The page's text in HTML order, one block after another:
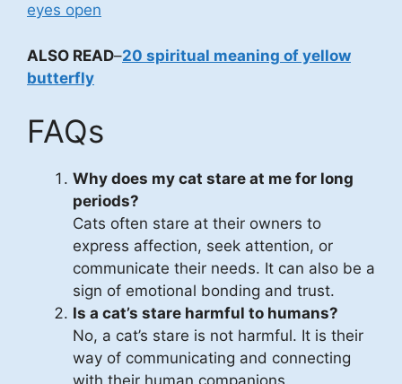
eyes open
ALSO READ–20 spiritual meaning of yellow
butterfly
FAQs
Why does my cat stare at me for long
periods?
Cats often stare at their owners to
express affection, seek attention, or
communicate their needs. It can also be a
sign of emotional bonding and trust.
Is a cat’s stare harmful to humans?
No, a cat’s stare is not harmful. It is their
way of communicating and connecting
with their human companions.